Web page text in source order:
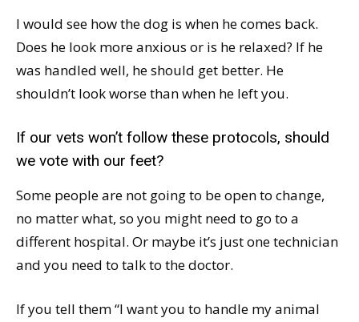
I would see how the dog is when he comes back.
Does he look more anxious or is he relaxed? If he
was handled well, he should get better. He
shouldn’t look worse than when he left you.
If our vets won’t follow these protocols, should
we vote with our feet?
Some people are not going to be open to change,
no matter what, so you might need to go to a
different hospital. Or maybe it’s just one technician
and you need to talk to the doctor.
If you tell them “I want you to handle my animal